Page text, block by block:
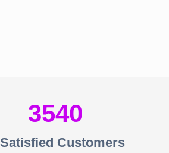
3540
Satisfied Customers